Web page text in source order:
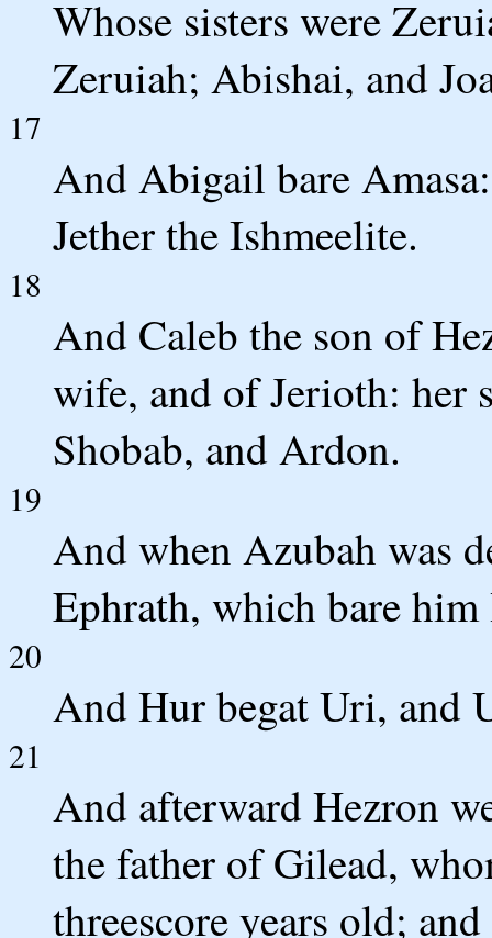
Whose sisters were
Zeruiah; Abishai, and
17
And Abigail bare
Jether the Ishmeelite.
18
And Caleb the son of
wife, and of Jerioth: her
Shobab, and Ardon.
19
And when Azubah was
Ephrath, which bare
20
And Hur begat Uri, and
21
And afterward Hezron
the father of Gilead,
threescore years old;